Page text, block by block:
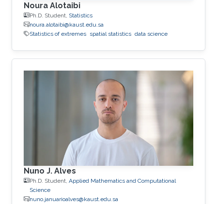
Noura Alotaibi
Ph.D. Student, Statistics
noura.alotaibi@kaust.edu.sa
Statistics of extremes spatial statistics data science
Nuno J. Alves
Ph.D. Student, Applied Mathematics and Computational
Science
nuno.januarioalves@kaust.edu.sa